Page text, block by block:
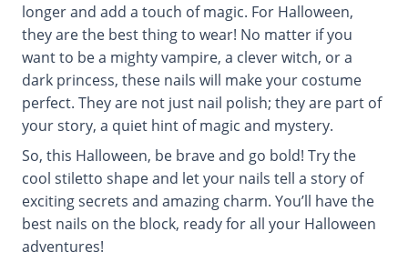
longer and add a touch of magic. For Halloween,
they are the best thing to wear! No matter if you
want to be a mighty vampire, a clever witch, or a
dark princess, these nails will make your costume
perfect. They are not just nail polish; they are part of
your story, a quiet hint of magic and mystery.
So, this Halloween, be brave and go bold! Try the
cool stiletto shape and let your nails tell a story of
exciting secrets and amazing charm. You’ll have the
best nails on the block, ready for all your Halloween
adventures!